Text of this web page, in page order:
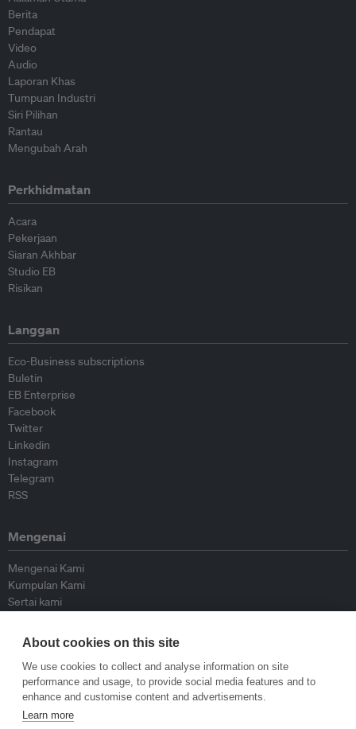
Berita
Pendapat
Video
Audio
Laporan Khas
Tumpuan Industri
Siri Pilihan
Rantau
Mengubah Arah
Perkhidmatan
Acara
Pekerjaan
Siaran Akhbar
Studio EB
Risikan
Langgan
Eco-Business subscriptions
Buletin
EB Enterprise
Facebook
Twitter
Linkedin
Instagram
Telegram
RSS
Mengenai
Mengenai Kami
Kumpulan Kami
Sertai kami
Peyumbang
Hubungi kami
Dasar
Siar Semula Garis Panduan
About cookies on this site
We use cookies to collect and analyse information on site
performance and usage, to provide social media features and to
enhance and customise content and advertisements.
Learn more